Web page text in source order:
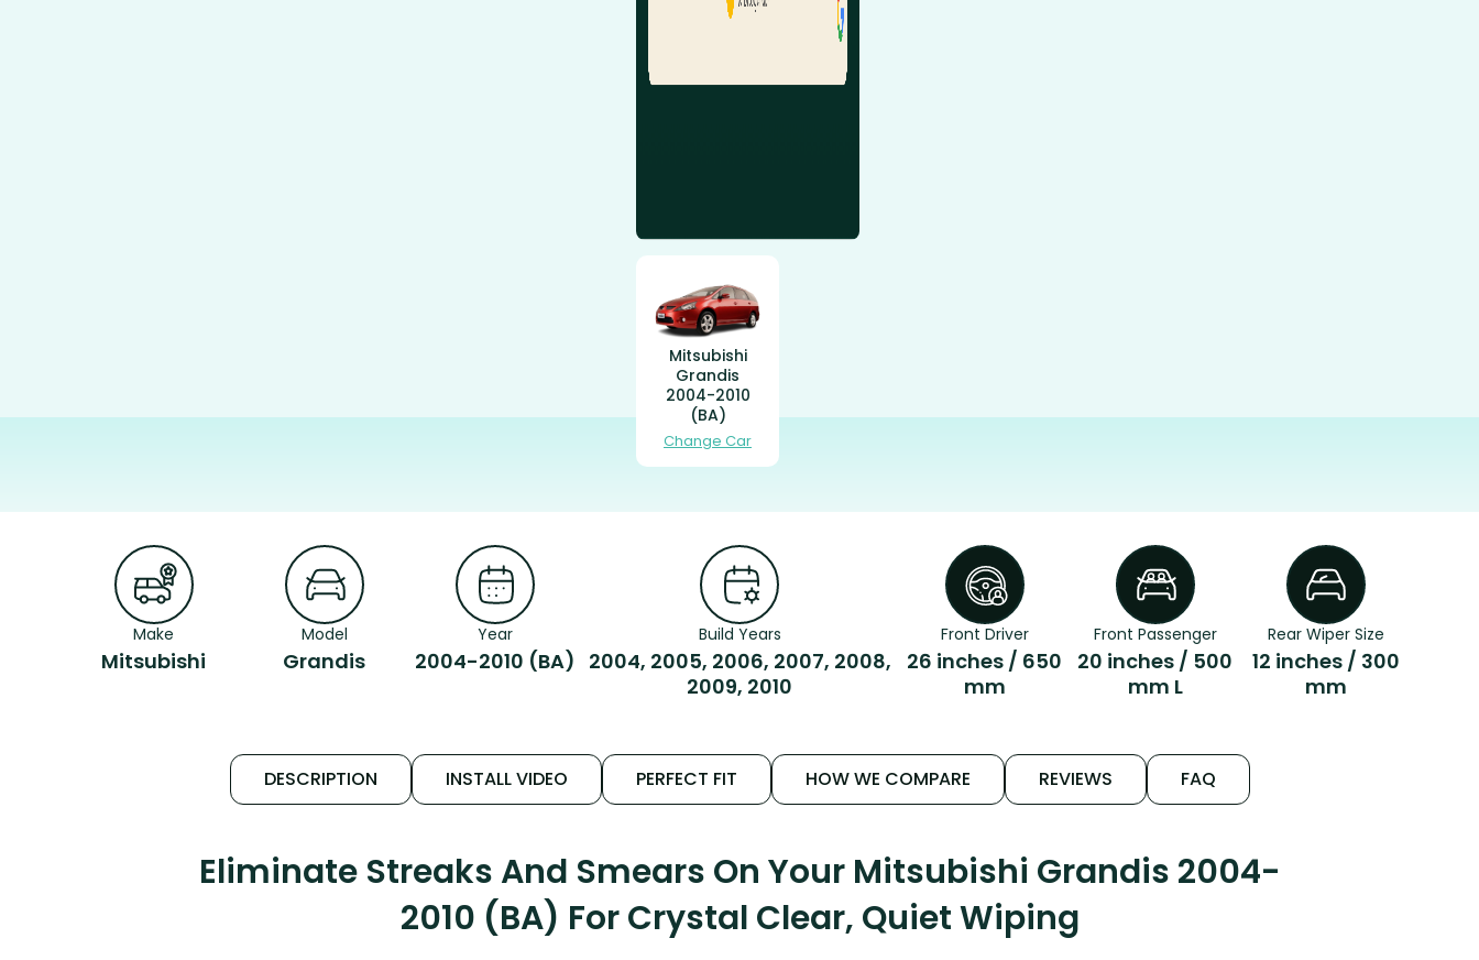
Mitsubishi
Grandis
2004-2010
(BA)
Change Car
Make
Mitsubishi
Model
Grandis
Year
2004-2010 (BA)
Build Years
2004, 2005, 2006, 2007, 2008,
2009, 2010
Front Driver
26 inches / 650
mm
Front Passenger
20 inches / 500
mm L
Rear Wiper Size
12 inches / 300
mm
DESCRIPTION INSTALL VIDEO PERFECT FIT HOW WE COMPARE REVIEWS FAQ
Eliminate Streaks And Smears On Your Mitsubishi Grandis 2004-
2010 (BA) For Crystal Clear, Quiet Wiping